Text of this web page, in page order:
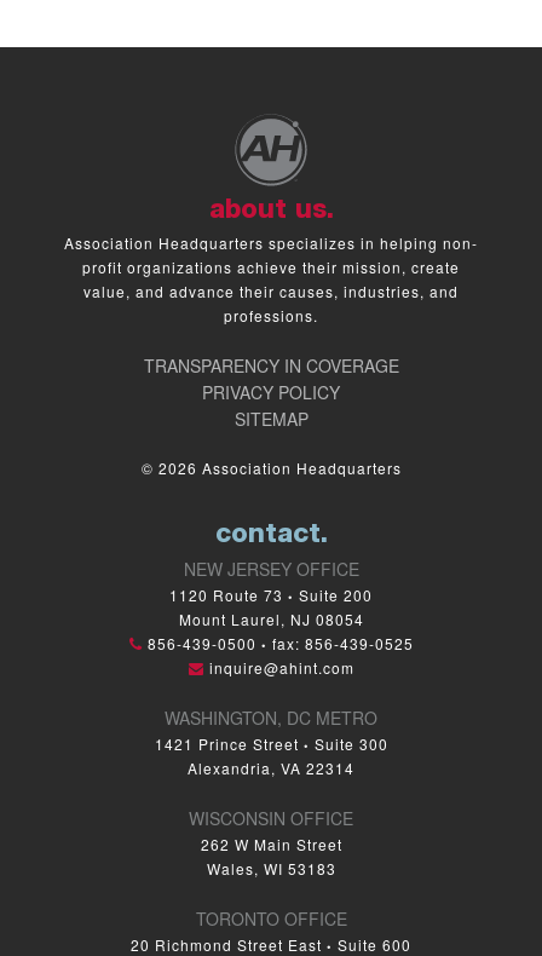
about us.
Association Headquarters specializes in helping non-
profit organizations achieve their mission, create
value, and advance their causes, industries, and
professions.
TRANSPARENCY IN COVERAGE
PRIVACY POLICY
SITEMAP
© 2026 Association Headquarters
contact.
NEW JERSEY OFFICE
1120 Route 73 • Suite 200
Mount Laurel, NJ 08054
856-439-0500 • fax: 856-439-0525
inquire@ahint.com
WASHINGTON, DC METRO
1421 Prince Street • Suite 300
Alexandria, VA 22314
WISCONSIN OFFICE
262 W Main Street
Wales, WI 53183
TORONTO OFFICE
20 Richmond Street East • Suite 600